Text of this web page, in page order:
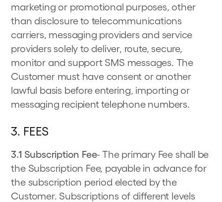
marketing or promotional purposes, other
than disclosure to telecommunications
carriers, messaging providers and service
providers solely to deliver, route, secure,
monitor and support SMS messages. The
Customer must have consent or another
lawful basis before entering, importing or
messaging recipient telephone numbers.
3. FEES
3.1 Subscription Fee- The primary Fee shall be
the Subscription Fee, payable in advance for
the subscription period elected by the
Customer. Subscriptions of different levels